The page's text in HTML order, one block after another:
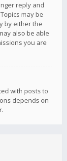
reply and
may be
by either the
also be able
you are
with posts to
depends on